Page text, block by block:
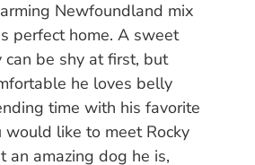
Newfoundland mix
perfect home. A sweet
can be shy at first, but
he loves belly
time with his favorite
would like to meet Rocky
an amazing dog he is,